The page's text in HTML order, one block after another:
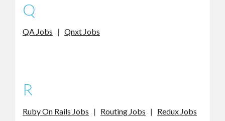
Q
QA Jobs | Qnxt Jobs
R
Ruby On Rails Jobs | Routing Jobs | Redux Jobs